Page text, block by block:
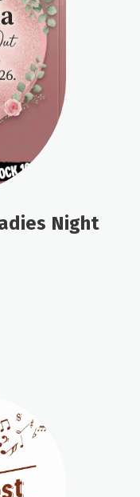
Night